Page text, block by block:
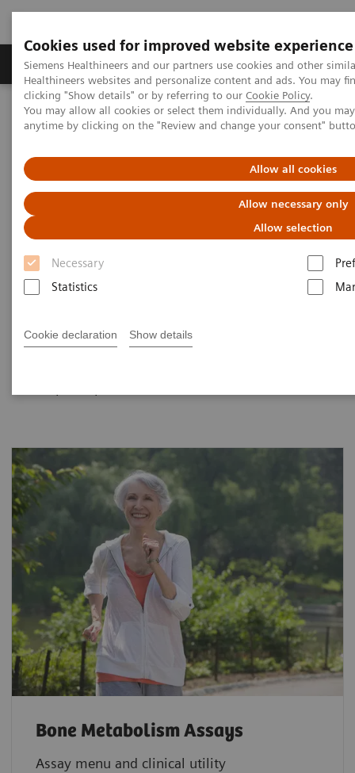
Cookies used for improved website experience
Siemens Healthineers and our partners use cookies and other
Healthineers websites and personalize content and ads. You may
clicking "Show details" or by referring to our Cookie Policy.
You may allow all cookies or select them individually. And you
anytime by clicking on the "Review and change your consent"
Allow all cookies
Allow necessary only
Allow selection
Necessary
Statistics
Cookie declaration Show details
Products & Services Support & Documentation
Home
Laboratory Diagnostics
Assays by Diseases & Conditions
Bone Metabolism
Bone Metabolism
Helping clinicians manage bone metabolism
diseases requires a portfolio of tests that measure
both calcium regulation and bone turnover. Siemens
bone metabolism immunoassays to help your
Bone Metabolism Assays
Assay menu and clinical utility